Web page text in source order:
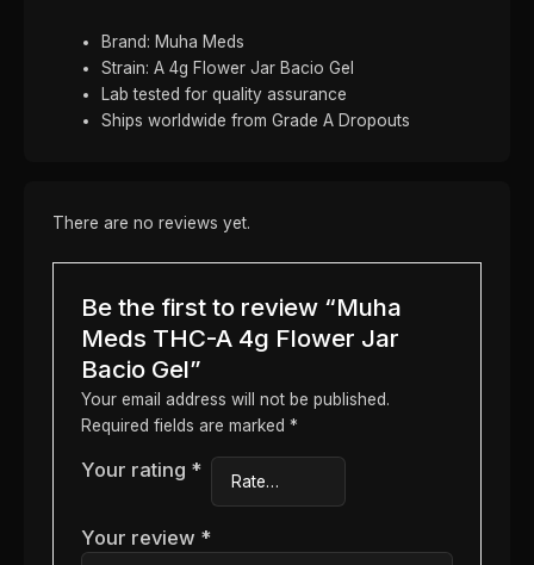
Brand: Muha Meds
Strain: A 4g Flower Jar Bacio Gel
Lab tested for quality assurance
Ships worldwide from Grade A Dropouts
There are no reviews yet.
Be the first to review “Muha
Meds THC-A 4g Flower Jar
Bacio Gel”
Your email address will not be published.
Required fields are marked *
Your rating *
Your review *